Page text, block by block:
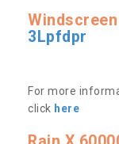
3Lpfdpr
For more
click here